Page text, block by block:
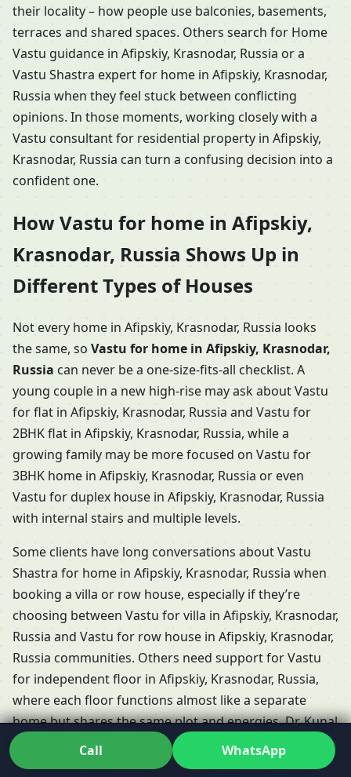
their locality – how people use balconies, basements,
terraces and shared spaces. Others search for Home
Vastu guidance in Afipskiy, Krasnodar, Russia or a
Vastu Shastra expert for home in Afipskiy, Krasnodar,
Russia when they feel stuck between conflicting
opinions. In those moments, working closely with a
Vastu consultant for residential property in Afipskiy,
Krasnodar, Russia can turn a confusing decision into a
confident one.
How Vastu for home in Afipskiy,
Krasnodar, Russia Shows Up in
Different Types of Houses
Not every home in Afipskiy, Krasnodar, Russia looks
the same, so Vastu for home in Afipskiy, Krasnodar,
Russia can never be a one-size-fits-all checklist. A
young couple in a new high-rise may ask about Vastu
for flat in Afipskiy, Krasnodar, Russia and Vastu for
2BHK flat in Afipskiy, Krasnodar, Russia, while a
growing family may be more focused on Vastu for
3BHK home in Afipskiy, Krasnodar, Russia or even
Vastu for duplex house in Afipskiy, Krasnodar, Russia
with internal stairs and multiple levels.
Some clients have long conversations about Vastu
Shastra for home in Afipskiy, Krasnodar, Russia when
booking a villa or row house, especially if they’re
choosing between Vastu for villa in Afipskiy, Krasnodar,
Russia and Vastu for row house in Afipskiy, Krasnodar,
Russia communities. Others need support for Vastu
for independent floor in Afipskiy, Krasnodar, Russia,
where each floor functions almost like a separate
home but shares the same plot and energies. Dr. Kunal
adapts his Residential Vastu services in Afipskiy,
Krasnodar, Russia so that each of these formats is
Call WhatsApp